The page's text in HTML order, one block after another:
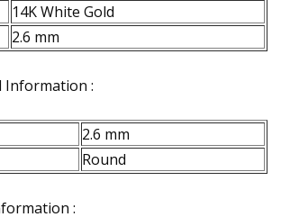
14K White Gold
2.6 mm
Information :
2.6 mm
Round
: